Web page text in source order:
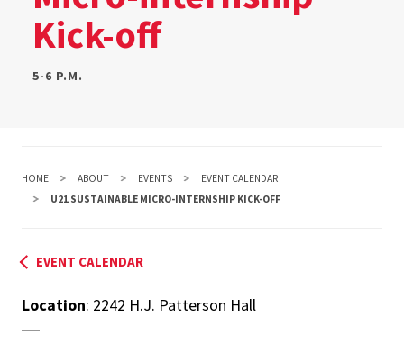
Kick-off
5-6 P.M.
HOME ABOUT EVENTS
EVENT CALENDAR
U21 SUSTAINABLE MICRO-INTERNSHIP KICK-OFF
EVENT CALENDAR
Location: 2242 H.J. Patterson Hall